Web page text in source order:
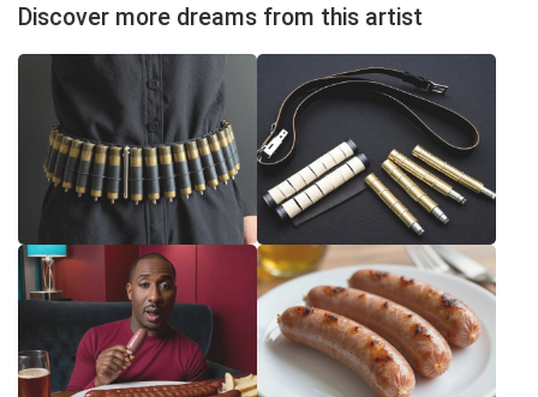
Discover more dreams from this artist